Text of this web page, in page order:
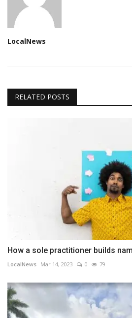
LocalNews
RELATED POSTS
How a sole practitioner builds
LocalNews Mar 14, 2023 0 79